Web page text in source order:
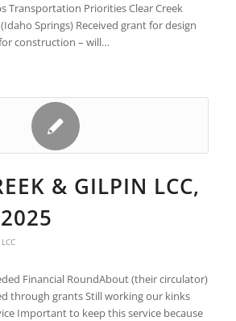
Transportation Priorities Clear Creek
Springs) Received grant for design
construction – will…
& GILPIN LCC,
Financial RoundAbout (their circulator)
through grants Still working our kinks
Important to keep this service because